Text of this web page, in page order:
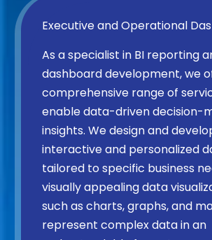
Executive and Operational
As a specialist in BI reporting
dashboard development, we
comprehensive range of
enable data-driven decision-
insights. We design and
interactive and personalized
tailored to specific business
visually appealing data
such as charts, graphs, and
represent complex data in an